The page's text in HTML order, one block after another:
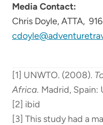
Media Contact:
Chris Doyle, ATTA,
[1] UNWTO. (2008).
Africa. Madrid, Spain:
[2] ibid
[3] This study had a